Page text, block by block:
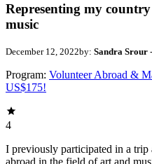
Representing my
music
December 12, 2022by: Sandra Srour
Program: Volunteer Abroad &
US$175!
4
I previously participated in a trip